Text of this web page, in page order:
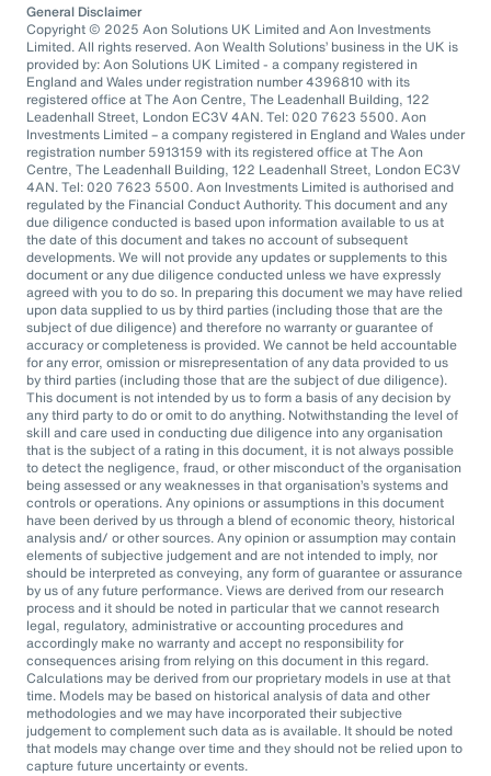
General Disclaimer
Copyright © 2025 Aon Solutions UK Limited and Aon Investments
Limited. All rights reserved. Aon Wealth Solutions’ business in the UK is
provided by: Aon Solutions UK Limited - a company registered in
England and Wales under registration number 4396810 with its
registered office at The Aon Centre, The Leadenhall Building, 122
Leadenhall Street, London EC3V 4AN. Tel: 020 7623 5500. Aon
Investments Limited – a company registered in England and Wales under
registration number 5913159 with its registered office at The Aon
Centre, The Leadenhall Building, 122 Leadenhall Street, London EC3V
4AN. Tel: 020 7623 5500. Aon Investments Limited is authorised and
regulated by the Financial Conduct Authority. This document and any
due diligence conducted is based upon information available to us at
the date of this document and takes no account of subsequent
developments. We will not provide any updates or supplements to this
document or any due diligence conducted unless we have expressly
agreed with you to do so. In preparing this document we may have relied
upon data supplied to us by third parties (including those that are the
subject of due diligence) and therefore no warranty or guarantee of
accuracy or completeness is provided. We cannot be held accountable
for any error, omission or misrepresentation of any data provided to us
by third parties (including those that are the subject of due diligence).
This document is not intended by us to form a basis of any decision by
any third party to do or omit to do anything. Notwithstanding the level of
skill and care used in conducting due diligence into any organisation
that is the subject of a rating in this document, it is not always possible
to detect the negligence, fraud, or other misconduct of the organisation
being assessed or any weaknesses in that organisation’s systems and
controls or operations. Any opinions or assumptions in this document
have been derived by us through a blend of economic theory, historical
analysis and/ or other sources. Any opinion or assumption may contain
elements of subjective judgement and are not intended to imply, nor
should be interpreted as conveying, any form of guarantee or assurance
by us of any future performance. Views are derived from our research
process and it should be noted in particular that we cannot research
legal, regulatory, administrative or accounting procedures and
accordingly make no warranty and accept no responsibility for
consequences arising from relying on this document in this regard.
Calculations may be derived from our proprietary models in use at that
time. Models may be based on historical analysis of data and other
methodologies and we may have incorporated their subjective
judgement to complement such data as is available. It should be noted
that models may change over time and they should not be relied upon to
capture future uncertainty or events.